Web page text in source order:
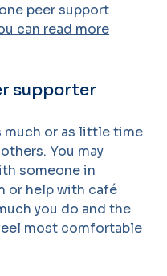
peer support
can read more
supporter
much or as little time
You may
someone in
or help with café
you do and the
most comfortable